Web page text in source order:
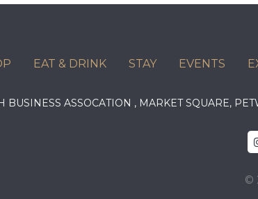
EAT & DRINK STAY EVENTS
BUSINESS ASSOCATION , MARKET SQUARE,
©